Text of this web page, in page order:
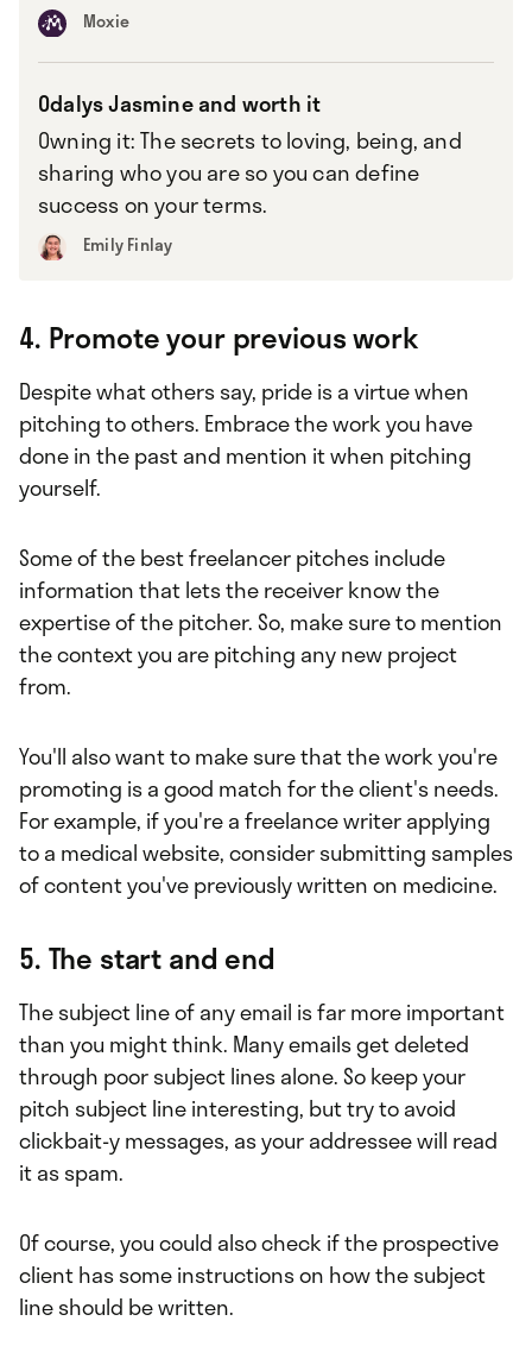
Moxie
Odalys Jasmine and worth it
Owning it: The secrets to loving, being, and
sharing who you are so you can define
success on your terms.
Emily Finlay
4. Promote your previous work
Despite what others say, pride is a virtue when
pitching to others. Embrace the work you have
done in the past and mention it when pitching
yourself.
Some of the best freelancer pitches include
information that lets the receiver know the
expertise of the pitcher. So, make sure to mention
the context you are pitching any new project
from.
You'll also want to make sure that the work you're
promoting is a good match for the client's needs.
For example, if you're a freelance writer applying
to a medical website, consider submitting samples
of content you've previously written on medicine.
5. The start and end
The subject line of any email is far more important
than you might think. Many emails get deleted
through poor subject lines alone. So keep your
pitch subject line interesting, but try to avoid
clickbait-y messages, as your addressee will read
it as spam.
Of course, you could also check if the prospective
client has some instructions on how the subject
line should be written.